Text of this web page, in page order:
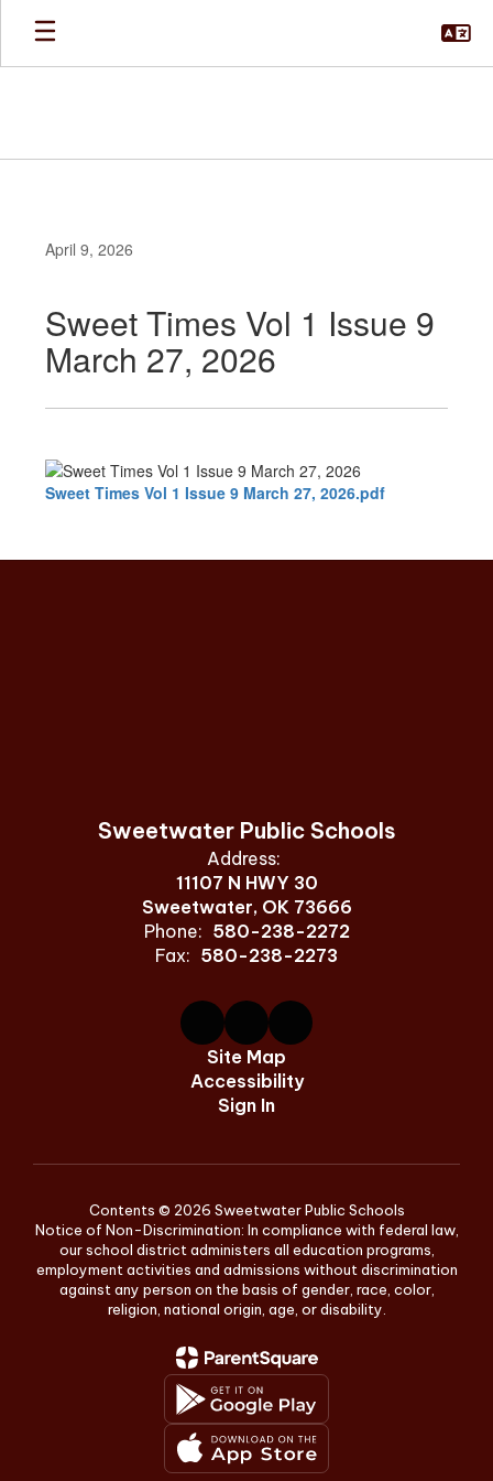
Skip
main
April 9, 2026
Sweet Times Vol 1 Issue 9
March 27, 2026
Sweet Times Vol 1 Issue 9 March 27, 2026.pdf
Sweetwater Public Schools
Address:
11107 N HWY 30
Sweetwater, OK 73666
Phone: 580-238-2272
Fax: 580-238-2273
Site Map
Accessibility
Sign In
Contents © 2026 Sweetwater Public Schools
Notice of Non-Discrimination: In compliance with federal law,
our school district administers all education programs,
employment activities and admissions without discrimination
against any person on the basis of gender, race, color,
religion, national origin, age, or disability.